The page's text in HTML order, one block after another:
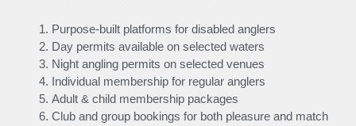
Purpose-built platforms for disabled anglers
Day permits available on selected waters
Night angling permits on selected venues
Individual membership for regular anglers
Adult & child membership packages
Club and group bookings for both pleasure and match